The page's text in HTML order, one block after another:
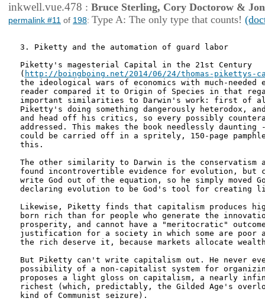
inkwell.vue.478 : Bruce Sterling, Cory Doctorow &
permalink #11 of 198: Type A: The only type that counts!
3. Piketty and the automation of guard labor
Piketty's magesterial Capital in the 21st Century
( http://boingboing.net/2014/06/24/thomas-
the ideological wars of economics with much-needed
reader compared it to Origin of Species in that
important similarities to Darwin's work: first of all,
Piketty's doing something dangerously heterodox,
and head off his critics, so every possibly
addressed. This makes the book needlessly
could be carried off in a spritely, 150-page
this.
The other similarity to Darwin is the conservatism
found incontrovertible evidence for evolution, but
write God out of the equation, so he simply moved
declaring evolution to be God's tool for creating
Likewise, Piketty finds that capitalism produces
born rich than for people who generate the
prosperity, and cannot have a "meritocratic"
justification for a society in which some are poor
the rich deserve it, because markets allocate
But Piketty can't write capitalism out. He never
possibility of a non-capitalist system for
proposes a light gloss on capitalism, a nearly
richest (which, predictably, the Gilded Age's
kind of Communist seizure).